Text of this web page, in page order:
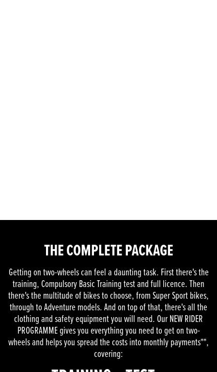
THE COMPLETE PACKAGE
Getting on two-wheels can feel a daunting task. First there's the
training, Compulsory Basic Training test and full licence. Then
there's the multitude of bikes to choose, from Super Sport bikes,
through to Adventure models. And on top of that, there's all the
clothing and safety equipment you will need. Our NEW RIDER
PROGRAMME gives you everything you need to get on two-
wheels and helps you spread the costs into monthly payments**,
covering: